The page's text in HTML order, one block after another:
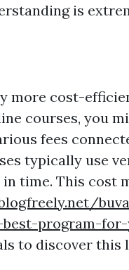
is
more cost-
courses, you
fees
typically use
time. This cost
program-for-
to discover this